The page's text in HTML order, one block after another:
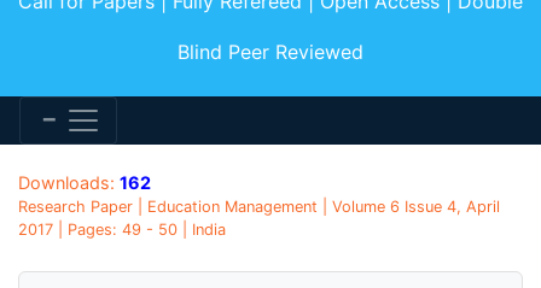
Blind Peer Reviewed
Downloads: 162
Research Paper | Education Management | Volume 6 Issue 4, April
2017 | Pages: 49 - 50 | India